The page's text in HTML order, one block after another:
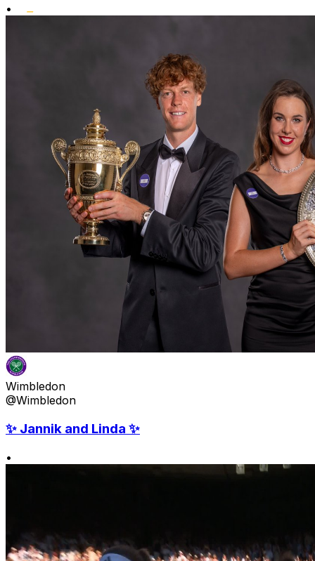
•
Wimbledon
@Wimbledon
✨ Jannik and Linda ✨
•